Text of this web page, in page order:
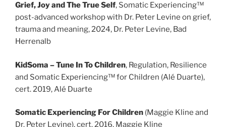
Grief, Joy and The True Self, Somatic Experiencing™
post-advanced workshop with Dr. Peter Levine on grief,
trauma and meaning, 2024, Dr. Peter Levine, Bad
Herrenalb
KidSoma – Tune In To Children, Regulation, Resilience
and Somatic Experiencing™ for Children (Alé Duarte),
cert. 2019, Alé Duarte
Somatic Experiencing For Children (Maggie Kline and
Dr. Peter Levine), cert. 2016, Maggie Kline